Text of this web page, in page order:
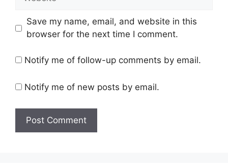
Save my name, email, and website in this
browser for the next time I comment.
Notify me of follow-up comments by email.
Notify me of new posts by email.